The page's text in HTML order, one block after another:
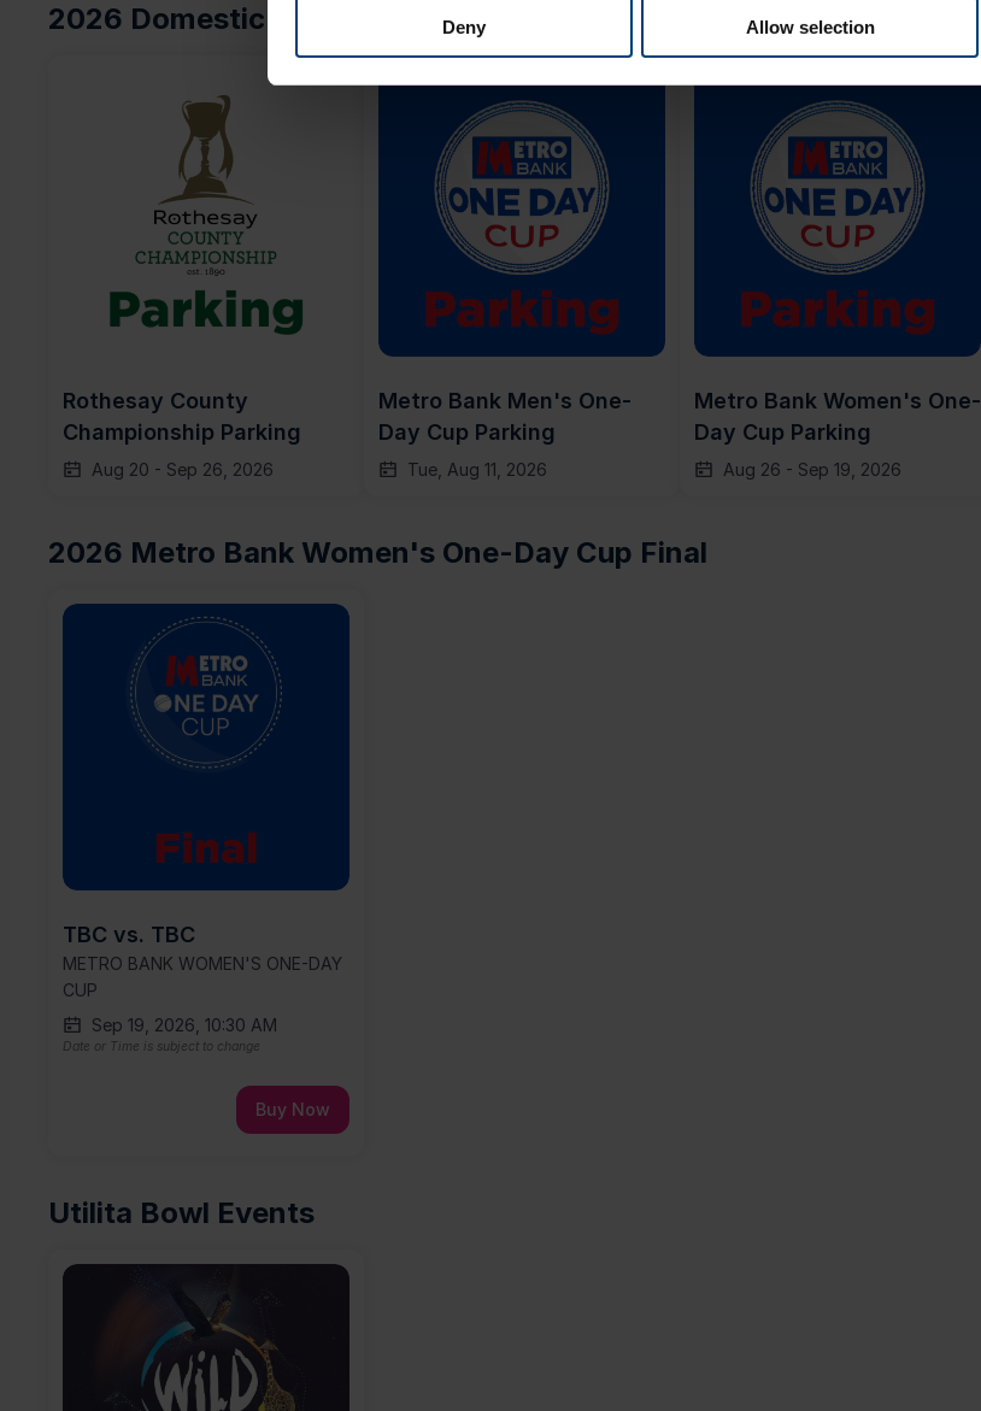
Deny Allow selection
2026 Domestic Parking
Rothesay County
Championship Parking
Aug 20 - Sep 26, 2026
Metro Bank Men's One-
Day Cup Parking
Tue, Aug 11, 2026
Metro Bank Women's One-
Day Cup Parking
Aug 26 - Sep 19, 2026
2026 Metro Bank Women's One-Day Cup Final
TBC vs. TBC
METRO BANK WOMEN'S ONE-DAY
CUP
Sep 19, 2026, 10:30 AM
Date or Time is subject to change
Buy Now
Utilita Bowl Events